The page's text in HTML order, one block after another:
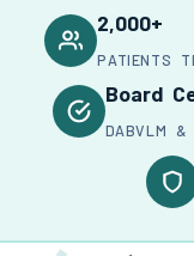
2,000+
PATIENTS
Board
DABVLM &